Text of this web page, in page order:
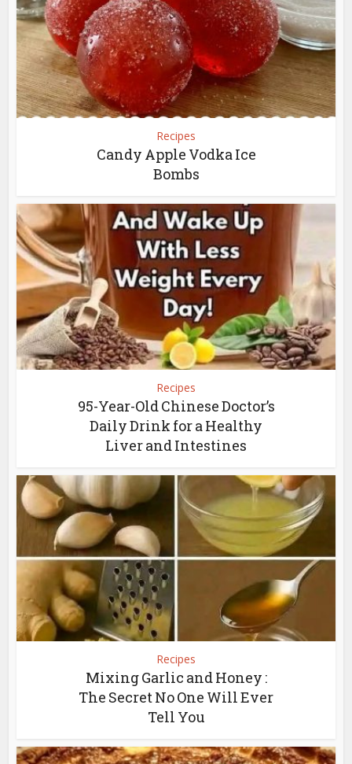
Recipes
Candy Apple Vodka Ice
Bombs
Recipes
95-Year-Old Chinese Doctor’s
Daily Drink for a Healthy
Liver and Intestines
Recipes
Mixing Garlic and Honey :
The Secret No One Will Ever
Tell You